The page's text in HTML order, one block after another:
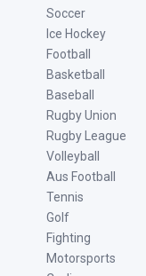
Soccer
Ice Hockey
Football
Basketball
Baseball
Rugby Union
Rugby League
Volleyball
Aus Football
Tennis
Golf
Fighting
Motorsports